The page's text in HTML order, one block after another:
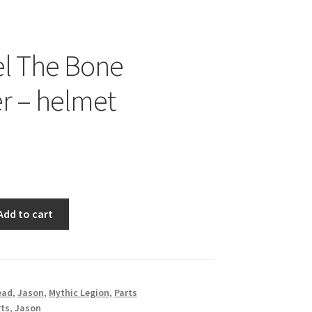
The Bone
– helmet
to cart
, Jason, Mythic Legion, Parts
, Jason